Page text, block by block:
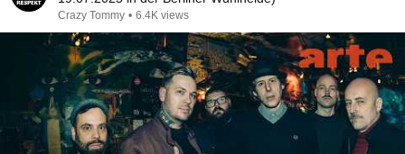
Crazy Tommy • 6.4K views